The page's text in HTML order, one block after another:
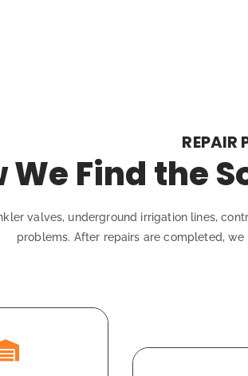
REPAIR
We Find the
valves, underground irrigation lines,
problems. After repairs are completed,